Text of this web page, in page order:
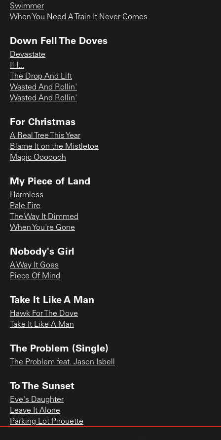
Swimmer
When You Need A Train It Never Comes
Down Fell The Doves
Devastate
If I...
The Drop And Lift
Wasted And Rollin'
Wasted And Rollin'
For Christmas
A Real Tree This Year
Blame It on the Mistletoe
Magic Ooooooh
My Piece of Land
Harmless
Pale Fire
The Way It Dimmed
When You're Gone
Nobody's Girl
A Way It Goes
Piece Of Mind
Take It Like A Man
Hawk For The Dove
Take It Like A Man
The Problem (Single)
The Problem feat. Jason Isbell
To The Sunset
Eve's Daughter
Leave It Alone
Parking Lot Pirouette